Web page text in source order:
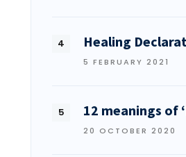
Healing
5 FEBRUARY 2021
12 meanings of
20 OCTOBER 2020